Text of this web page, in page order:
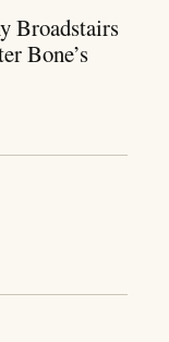
Broadstairs
Bone’s